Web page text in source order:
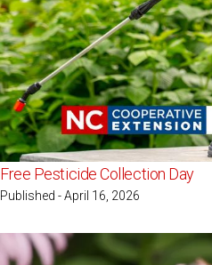
Free Pesticide Collection Day
Published - April 16, 2026